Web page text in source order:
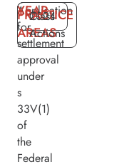
Application
for
settlement
approval
under
s
33V(1)
of
the
Federal
YEAR
2024
PRACTICE
AREAS
Class
Actions